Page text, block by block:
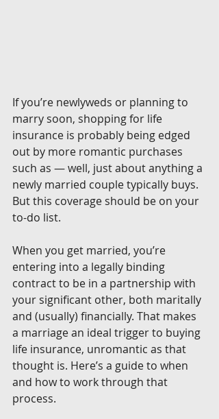
If you’re newlyweds or planning to
marry soon, shopping for life
insurance is probably being edged
out by more romantic purchases
such as — well, just about anything a
newly married couple typically buys.
But this coverage should be on your
to-do list.
When you get married, you’re
entering into a legally binding
contract to be in a partnership with
your significant other, both maritally
and (usually) financially. That makes
a marriage an ideal trigger to buying
life insurance, unromantic as that
thought is. Here’s a guide to when
and how to work through that
process.